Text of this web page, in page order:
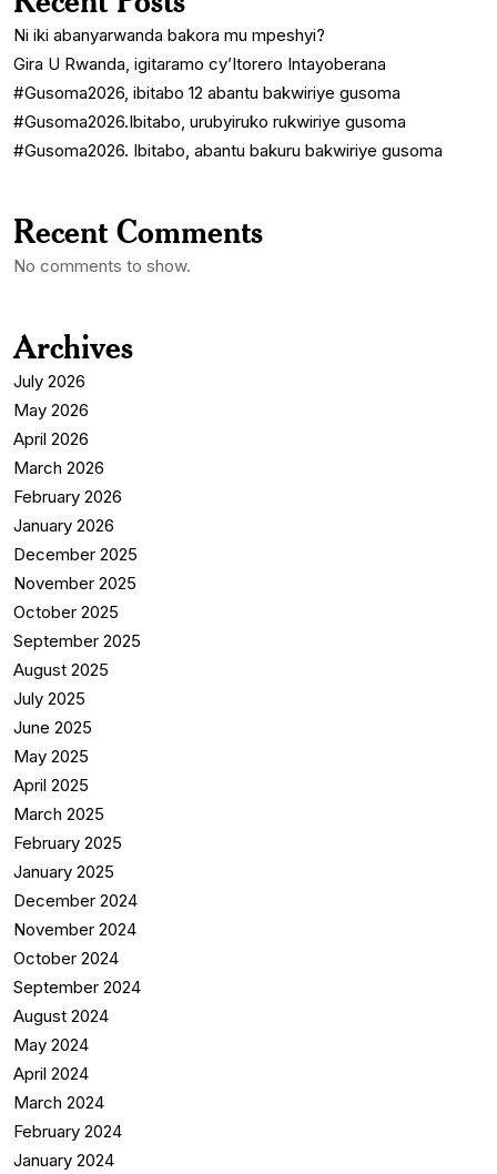
Ni iki abanyarwanda bakora mu mpeshyi?
Gira U Rwanda, igitaramo cy’Itorero Intayoberana
#Gusoma2026, ibitabo 12 abantu bakwiriye gusoma
#Gusoma2026.Ibitabo, urubyiruko rukwiriye gusoma
#Gusoma2026. Ibitabo, abantu bakuru bakwiriye gusoma
Recent Comments
No comments to show.
Archives
July 2026
May 2026
April 2026
March 2026
February 2026
January 2026
December 2025
November 2025
October 2025
September 2025
August 2025
July 2025
June 2025
May 2025
April 2025
March 2025
February 2025
January 2025
December 2024
November 2024
October 2024
September 2024
August 2024
May 2024
April 2024
March 2024
February 2024
January 2024